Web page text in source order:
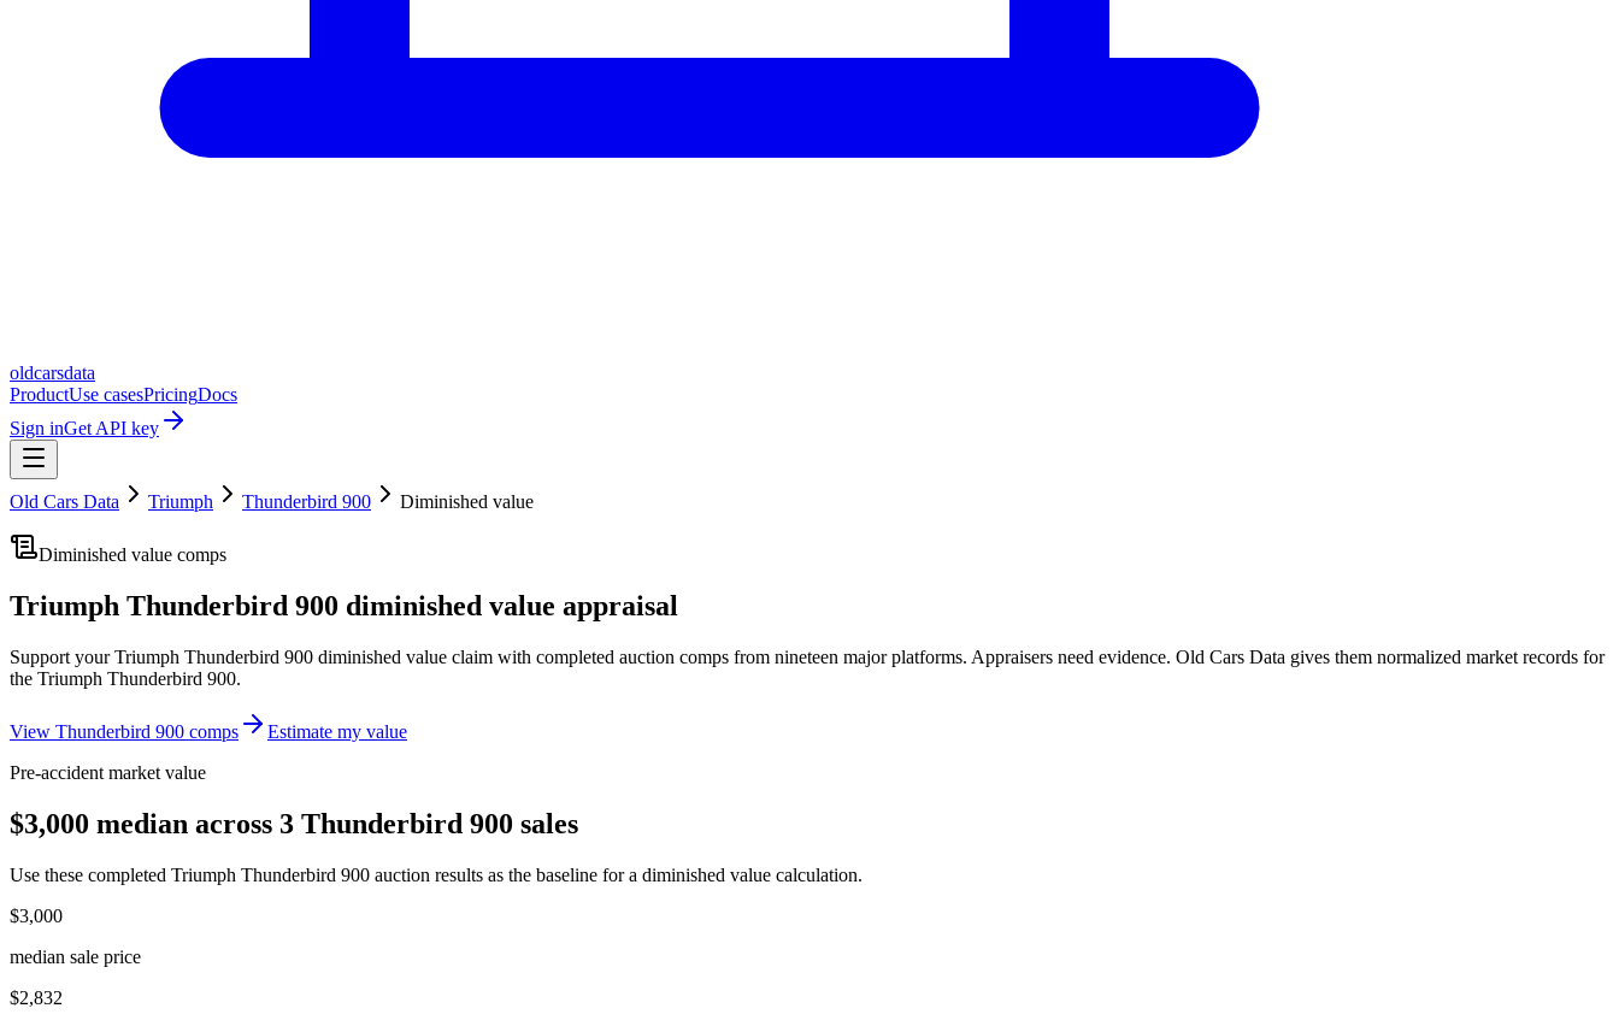
oldcarsdata
ProductUse casesPricingDocs
Sign inGet API key
Old Cars Data Triumph Thunderbird 900 Diminished value
Diminished value comps
Triumph Thunderbird 900 diminished value appraisal
Support yourTriumph Thunderbird 900 diminished value claim with completed auction comps from nineteen major platforms. Appraisers need evidence. Old Cars Data gives them normalized market records for
the Triumph Thunderbird 900.
View Thunderbird 900 comps
Estimate my value
Pre-accident market value
$3,000 median across 3 Thunderbird 900 sales
Use these completed Triumph Thunderbird 900 auction results as the baseline for a diminished value calculation.
$3,000
median sale price
$2,832